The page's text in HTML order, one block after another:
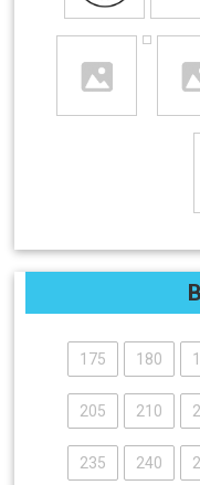
175 180
205 210
235 240